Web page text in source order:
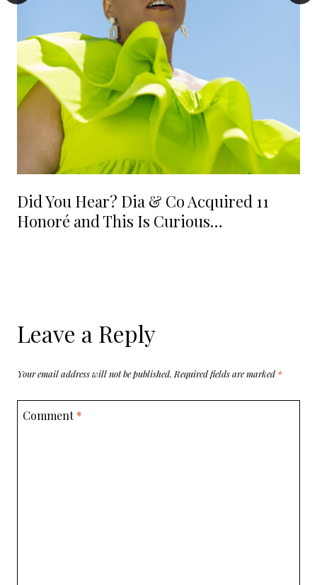
Did You Hear? Dia & Co Acquired 11
Honoré and This Is Curious…
Leave a Reply
Your email address will not be published. Required fields are marked *
Comment*